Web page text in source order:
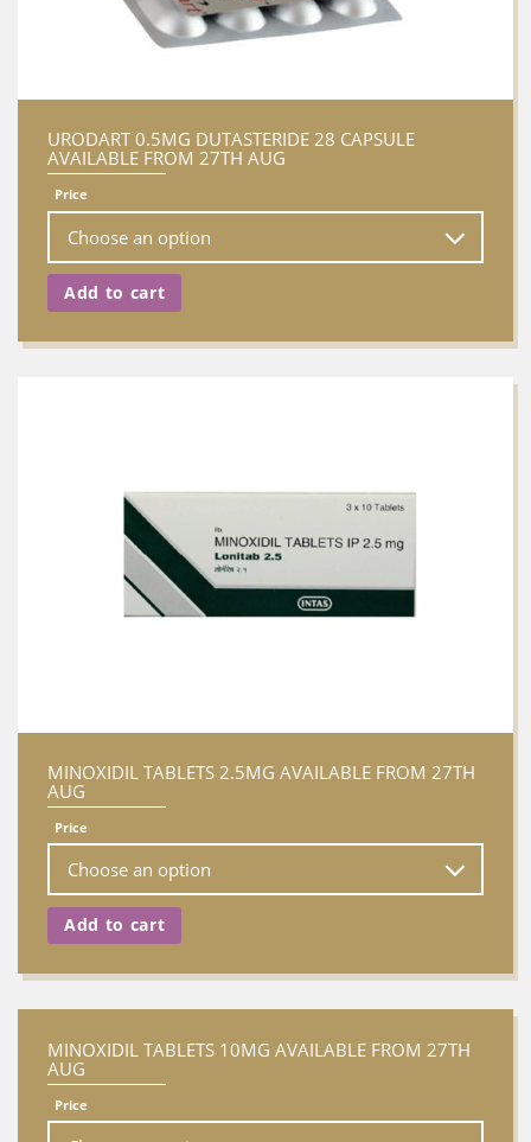
URODART 0.5MG DUTASTERIDE 28 CAPSULE
AVAILABLE FROM 27TH AUG
Price
Add to cart
MINOXIDIL TABLETS 2.5MG AVAILABLE FROM 27TH
AUG
Price
Add to cart
MINOXIDIL TABLETS 10MG AVAILABLE FROM 27TH
AUG
Price